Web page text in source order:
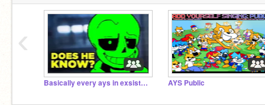
Basically every ays in exsistence AYS Public
‹